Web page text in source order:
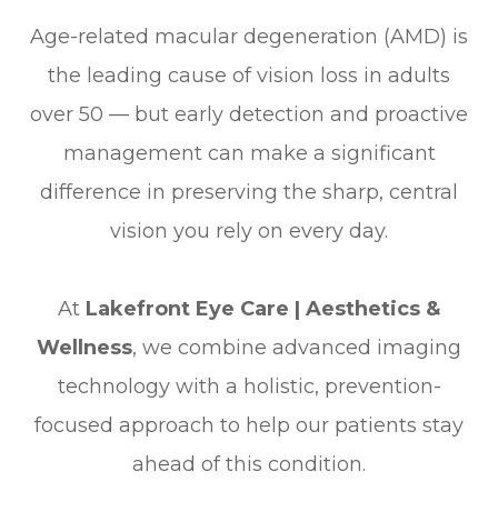
Age-related macular degeneration (AMD) is
the leading cause of vision loss in adults
over 50 — but early detection and proactive
management can make a significant
difference in preserving the sharp, central
vision you rely on every day.
At Lakefront Eye Care | Aesthetics &
Wellness, we combine advanced imaging
technology with a holistic, prevention-
focused approach to help our patients stay
ahead of this condition.